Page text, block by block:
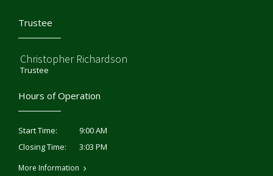
Trustee
Christopher Richardson
Trustee
Hours of Operation
Start Time:
9:00 AM
Closing Time:
3:03 PM
More Information